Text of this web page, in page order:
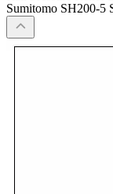
Sumitomo SH200-5